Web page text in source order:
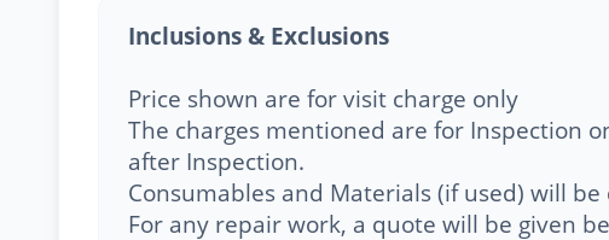
Inclusions & Exclusions
Price shown are for visit charge only
The charges mentioned are for Inspection
after Inspection.
Consumables and Materials (if used) will be
For any repair work, a quote will be given